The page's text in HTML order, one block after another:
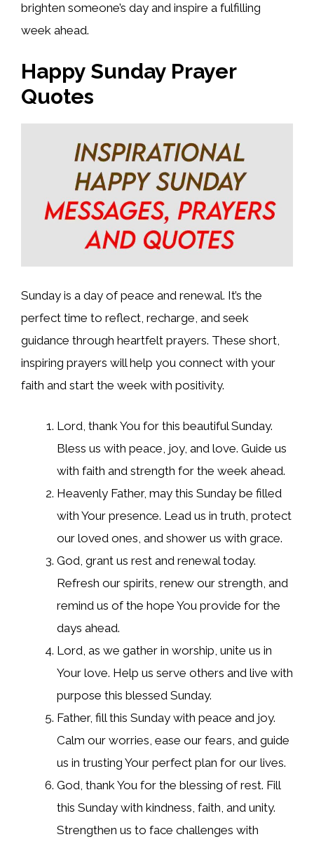
brighten someone’s day and inspire a fulfilling
week ahead.
Happy Sunday Prayer
Quotes
Sunday is a day of peace and renewal. It’s the
perfect time to reflect, recharge, and seek
guidance through heartfelt prayers. These short,
inspiring prayers will help you connect with your
faith and start the week with positivity.
Lord, thank You for this beautiful Sunday.
Bless us with peace, joy, and love. Guide us
with faith and strength for the week ahead.
Heavenly Father, may this Sunday be filled
with Your presence. Lead us in truth, protect
our loved ones, and shower us with grace.
God, grant us rest and renewal today.
Refresh our spirits, renew our strength, and
remind us of the hope You provide for the
days ahead.
Lord, as we gather in worship, unite us in
Your love. Help us serve others and live with
purpose this blessed Sunday.
Father, fill this Sunday with peace and joy.
Calm our worries, ease our fears, and guide
us in trusting Your perfect plan for our lives.
God, thank You for the blessing of rest. Fill
this Sunday with kindness, faith, and unity.
Strengthen us to face challenges with